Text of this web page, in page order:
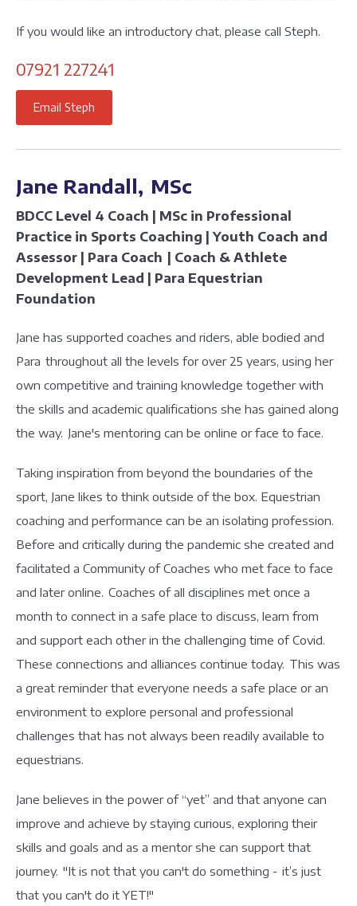
If you would like an introductory chat, please call Steph.
07921 227241
Email Steph
Jane Randall, MSc
BDCC Level 4 Coach | MSc in Professional
Practice in Sports Coaching | Youth Coach and
Assessor | Para Coach | Coach & Athlete
Development Lead | Para Equestrian
Foundation
Jane has supported coaches and riders, able bodied and
Para throughout all the levels for over 25 years, using her
own competitive and training knowledge together with
the skills and academic qualifications she has gained along
the way. Jane's mentoring can be online or face to face.
Taking inspiration from beyond the boundaries of the
sport, Jane likes to think outside of the box. Equestrian
coaching and performance can be an isolating profession.
Before and critically during the pandemic she created and
facilitated a Community of Coaches who met face to face
and later online. Coaches of all disciplines met once a
month to connect in a safe place to discuss, learn from
and support each other in the challenging time of Covid.
These connections and alliances continue today. This was
a great reminder that everyone needs a safe place or an
environment to explore personal and professional
challenges that has not always been readily available to
equestrians.
Jane believes in the power of “yet” and that anyone can
improve and achieve by staying curious, exploring their
skills and goals and as a mentor she can support that
journey. "It is not that you can't do something - it’s just
that you can't do it YET!"